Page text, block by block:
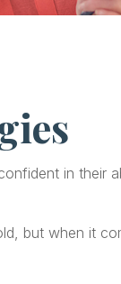
in their
but when it